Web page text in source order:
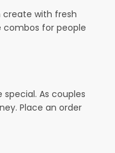
create with fresh
combos for people
As couples
Place an order